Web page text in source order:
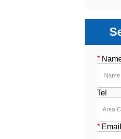
*
Tel
*Email